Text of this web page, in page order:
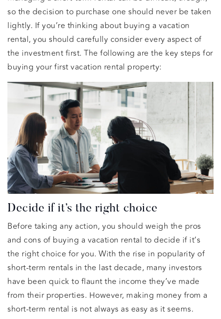
so the decision to purchase one should never be taken
lightly. If you’re thinking about buying a vacation
rental, you should carefully consider every aspect of
the investment first. The following are the key steps for
buying your first vacation rental property:
Decide if it’s the right choice
Before taking any action, you should weigh the pros
and cons of buying a vacation rental to decide if it’s
the right choice for you. With the rise in popularity of
short-term rentals in the last decade, many investors
have been quick to flaunt the income they’ve made
from their properties. However, making money from a
short-term rental is not always as easy as it seems.